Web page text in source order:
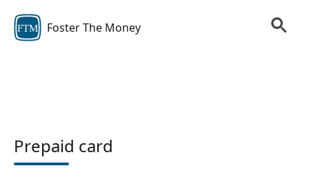
FTM Foster The Money
Prepaid card